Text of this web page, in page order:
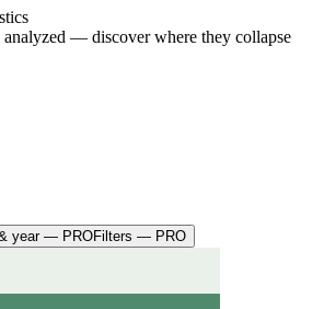
analyzed — discover where they collapse
year — PROFilters — PRO